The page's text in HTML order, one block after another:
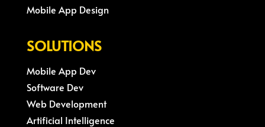
Mobile App Design
SOLUTIONS
Mobile App Dev
Software Dev
Web Development
Artificial Intelligence